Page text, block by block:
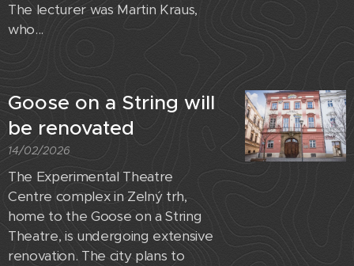
The lecturer was Martin Kraus,
who...
Goose on a String will
be renovated
14/02/2026
The Experimental Theatre
Centre complex in Zelný trh,
home to the Goose on a String
Theatre, is undergoing extensive
renovation. The city plans to